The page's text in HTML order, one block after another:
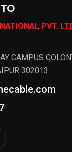
PVT.
CAMPUS
302013